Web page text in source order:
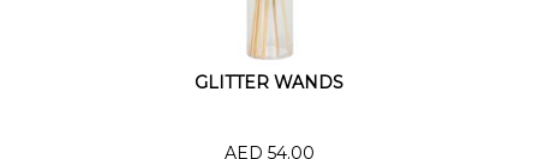
GLITTER WANDS
AED 54.00